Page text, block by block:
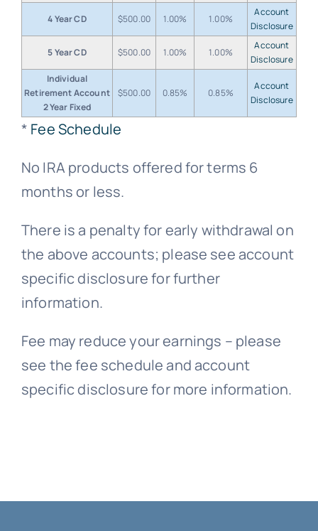
4 Year CD $500.00 1.00% 1.00%
Account
Disclosure
5 Year CD $500.00 1.00% 1.00%
Account
Disclosure
Individual
Retirement Account
2 Year Fixed
$500.00 0.85% 0.85%
Account
Disclosure
* Fee Schedule
No IRA products offered for terms 6
months or less.
There is a penalty for early withdrawal on
the above accounts; please see account
specific disclosure for further
information.
Fee may reduce your earnings – please
see the fee schedule and account
specific disclosure for more information.